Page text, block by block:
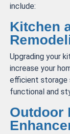
include:
Kitchen
Upgrading your
increase your
efficient storage
functional and
Outdoor